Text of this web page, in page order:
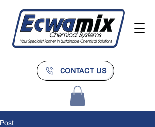
CONTACT US
Post